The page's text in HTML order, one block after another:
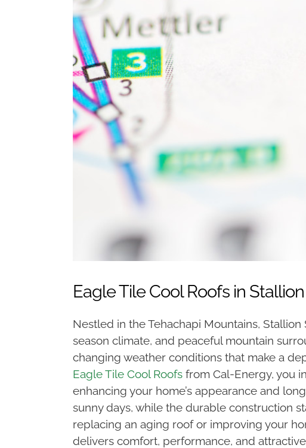
Eagle Tile Cool Roofs in
Nestled in the Tehachapi Mountains,
season climate, and peaceful mountain
changing weather conditions that make a
Eagle Tile Cool Roofsfrom Cal-Energy, you
enhancing your home’s appearance and
sunny days, while the durable construction
replacing an aging roof or improving your
delivers comfort, performance, and